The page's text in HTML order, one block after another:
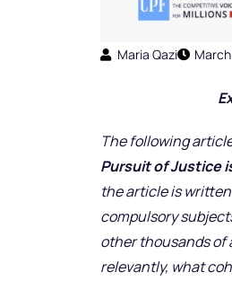
Maria Qazi
The following
Pursuit of Justice
the article is
compulsory
other thousands of
relevantly, what